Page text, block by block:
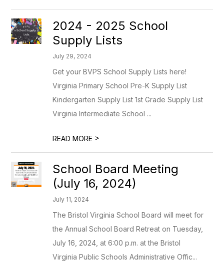
2024 - 2025 School
Supply Lists
July 29, 2024
Get your BVPS School Supply Lists here!
Virginia Primary School Pre-K Supply List
Kindergarten Supply List 1st Grade Supply List
Virginia Intermediate School ...
READ MORE >
School Board Meeting
(July 16, 2024)
July 11, 2024
The Bristol Virginia School Board will meet for
the Annual School Board Retreat on Tuesday,
July 16, 2024, at 6:00 p.m. at the Bristol
Virginia Public Schools Administrative Offic...